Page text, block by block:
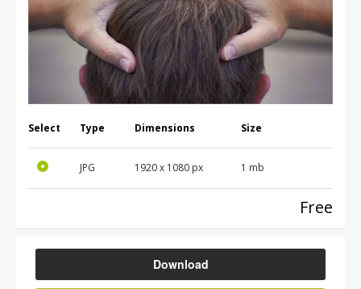
Select Type Dimensions Size
JPG 1920x 1080 px 1 mb
Free
Download